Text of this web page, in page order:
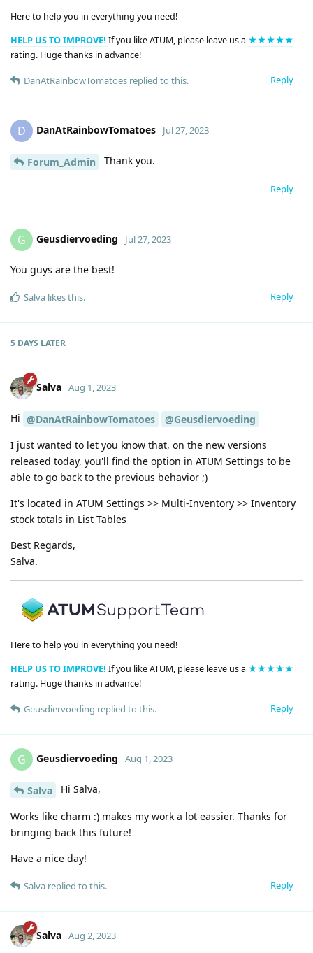
Here to help you in everything you need!
HELP US TO IMPROVE! If you like ATUM, please leave us a ★★★★★
rating. Huge thanks in advance!
Reply
DanAtRainbowTomatoes replied to this.
D DanAtRainbowTomatoes Jul 27, 2023
Forum_Admin Thank you.
Reply
G Geusdiervoeding Jul 27, 2023
You guys are the best!
Reply
Salva likes this.
5 DAYS LATER
Salva Aug 1, 2023
Hi @DanAtRainbowTomatoes
@Geusdiervoeding
I just wanted to let you know that, on the new versions
released today, you'll find the option in ATUM Settings to be
able to go back to the previous behavior ;)
It's located in ATUM Settings >> Multi-Inventory >> Inventory
stock totals in List Tables
Best Regards,
Salva.
Here to help you in everything you need!
HELP US TO IMPROVE! If you like ATUM, please leave us a ★★★★★
rating. Huge thanks in advance!
Reply
Geusdiervoeding replied to this.
G Geusdiervoeding Aug 1, 2023
Salva Hi Salva,
Works like charm :) makes my work a lot eassier. Thanks for
bringing back this future!
Have a nice day!
Reply
Salva replied to this.
Salva Aug 2, 2023